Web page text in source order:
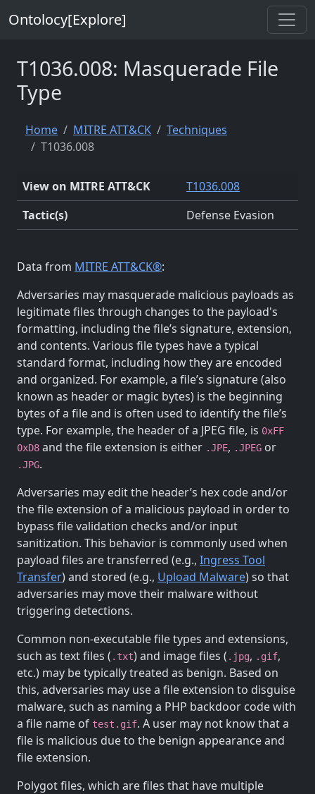
Ontolocy[Explore]
T1036.008: Masquerade File
Type
Home MITRE ATT&CK
Techniques
T1036.008
View on MITRE ATT&CK
T1036.008
Tactic(s)
Defense Evasion
Data from MITRE ATT&CK®:
Adversaries may masquerade malicious payloads as
legitimate files through changes to the payload's
formatting, including the file’s signature, extension,
and contents. Various file types have a typical
standard format, including how they are encoded
and organized. For example, a file’s signature (also
known as header or magic bytes) is the beginning
bytes of a file and is often used to identify the file’s
type. For example, the header of a JPEG file, is 0xFF
0xD8 and the file extension is either .JPE, .JPEG or
.JPG.
Adversaries may edit the header’s hex code and/or
the file extension of a malicious payload in order to
bypass file validation checks and/or input
sanitization. This behavior is commonly used when
payload files are transferred (e.g., Ingress Tool
Transfer) and stored (e.g., Upload Malware) so that
adversaries may move their malware without
triggering detections.
Common non-executable file types and extensions,
such as text files ( .txt) and image files ( .jpg, .gif,
etc.) may be typically treated as benign. Based on
this, adversaries may use a file extension to disguise
malware, such as naming a PHP backdoor code with
a file name of test.gif. A user may not know that a
file is malicious due to the benign appearance and
file extension.
Polygot files, which are files that have multiple